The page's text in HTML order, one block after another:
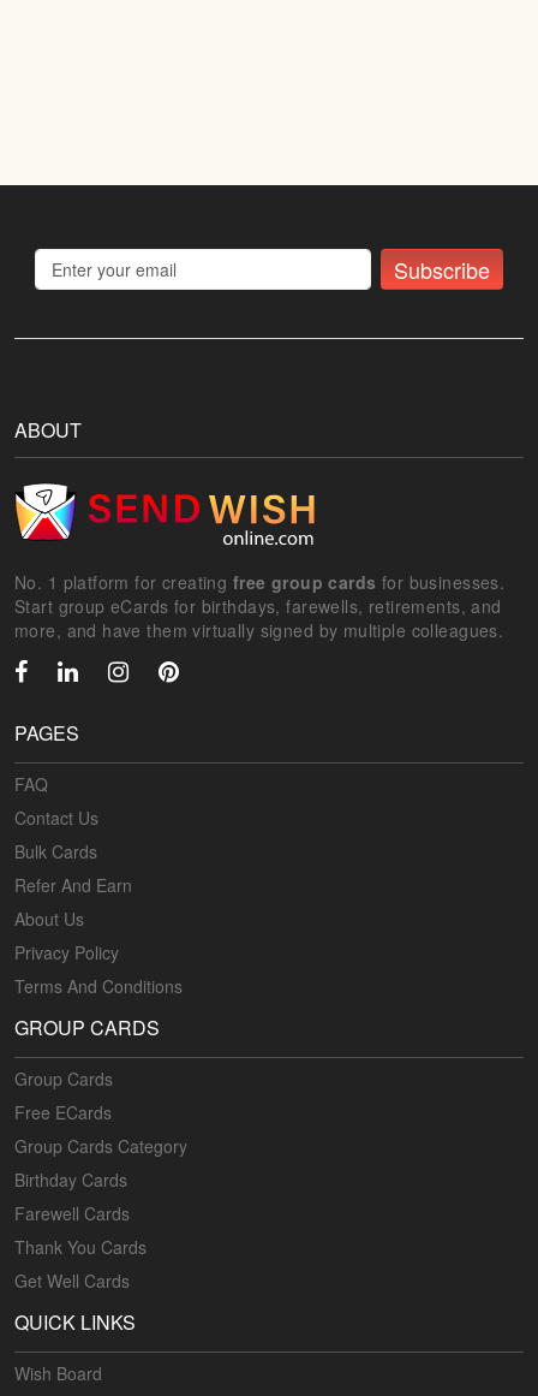
Subscribe
ABOUT
No. 1 platform for creating free group cards for businesses.
Start group eCards for birthdays, farewells, retirements, and
more, and have them virtually signed by multiple colleagues.
PAGES
FAQ
Contact Us
Bulk Cards
Refer And Earn
About Us
Privacy Policy
Terms And Conditions
GROUP CARDS
Group Cards
Free ECards
Group Cards Category
Birthday Cards
Farewell Cards
Thank You Cards
Get Well Cards
QUICK LINKS
Wish Board